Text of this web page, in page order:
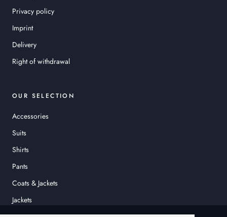
Privacy policy
Imprint
Delivery
Right of withdrawal
OUR SELECTION
Accessories
Suits
Shirts
Pants
Coats & Jackets
Jackets